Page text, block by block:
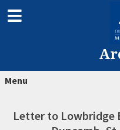
Menu
Letter to Lowbridge